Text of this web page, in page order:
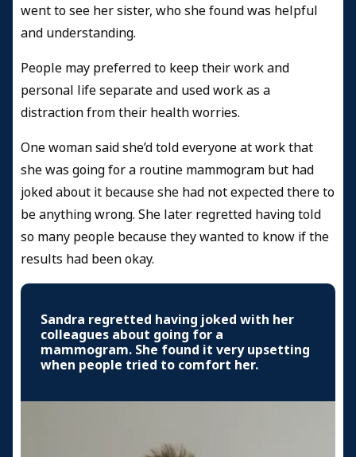
went to see her sister, who she found was helpful
and understanding.
People may preferred to keep their work and
personal life separate and used work as a
distraction from their health worries.
One woman said she’d told everyone at work that
she was going for a routine mammogram but had
joked about it because she had not expected there to
be anything wrong. She later regretted having told
so many people because they wanted to know if the
results had been okay.
Sandra regretted having joked with her
colleagues about going for a
mammogram. She found it very upsetting
when people tried to comfort her.